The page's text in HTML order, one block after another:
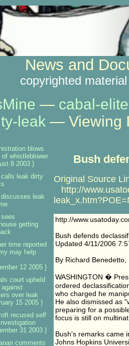
News and
copyrighted
— cabal-elite
leak— Viewing
Bush
Original Source
http://
http://
Bush defends
Updated 4/11/2006
By Richard Benedetto,
WASHINGTON �
ordered
who charged he
He also dismissed as
preparing for a
focus is still on
Bush's remarks came
Johns Hopkins
blows
of whistleblower
8 2003 }
leak dirty
leak
getting
time reported
may help
12 2005 }
court upheld
against
over leak
15 2005 }
recused self
31 2003 }
comments